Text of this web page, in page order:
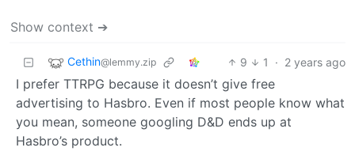
Show context ➔
Cethin@lemmy.zip 9 1 · 2 years ago
I prefer TTRPG because it doesn’t give free
advertising to Hasbro. Even if most people know what
you mean, someone googling D&D ends up at
Hasbro’s product.